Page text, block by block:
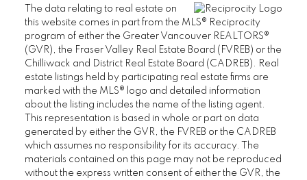
The data relating to real estate on
this website comes in part from the MLS® Reciprocity
program of either the Greater Vancouver REALTORS®
(GVR), the Fraser Valley Real Estate Board (FVREB) or the
Chilliwack and District Real Estate Board (CADREB). Real
estate listings held by participating real estate firms are
marked with the MLS® logo and detailed information
about the listing includes the name of the listing agent.
This representation is based in whole or part on data
generated by either the GVR, the FVREB or the CADREB
which assumes no responsibility for its accuracy. The
materials contained on this page may not be reproduced
without the express written consent of either the GVR, the